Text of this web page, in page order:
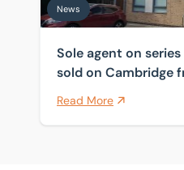
News
Sole agent on
sold on Cambridge
Read More